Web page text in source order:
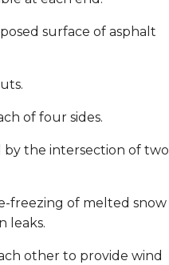
surface of asphalt
of four sides.
the intersection of two
freezing of melted snow
leaks.
other to provide wind